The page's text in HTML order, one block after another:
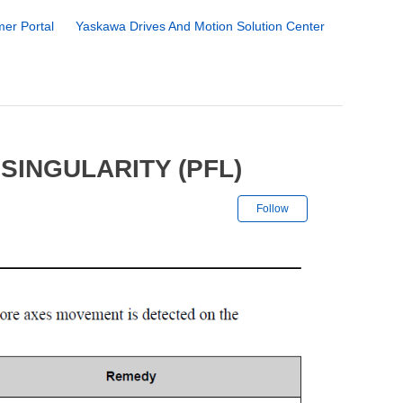
Portal Yaskawa Drives And Motion Solution Center
(PFL)
Follow